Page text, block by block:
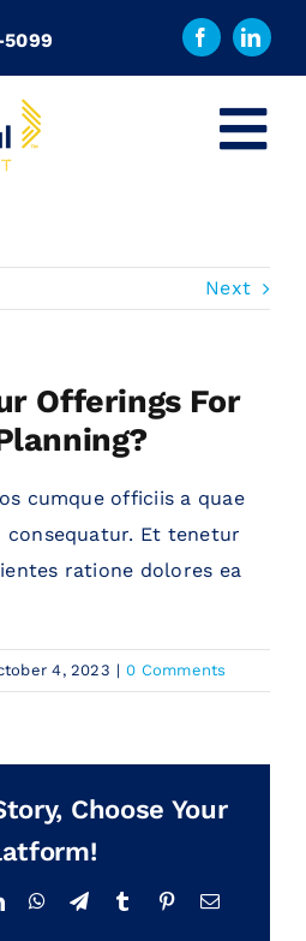
Solutions
FAQs
Contact Us
Next
Offerings For
cumque officiis a quae
Et tenetur
ratione dolores ea
4, 2023 | 0 Comments
Choose Your
LinkedInWhatsApp
TelegramTumblrPinterestEmail